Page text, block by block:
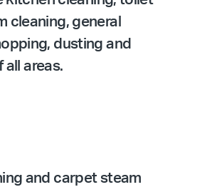
cleaning, general
dusting and
all areas.
and carpet steam